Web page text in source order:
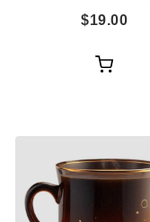
$19.00